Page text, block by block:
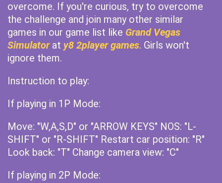
overcome. If you're curious, try to overcome
the challenge and join many other similar
games in our game list like Grand Vegas
Simulatorat y8 2player games. Girls won't
ignore them.
Instruction to play:
If playing in 1P Mode:
Move: "W,A,S,D" or "ARROW KEYS" NOS: "L-
SHIFT" or "R-SHIFT" Restart car position: "R"
Look back: "T" Change camera view: "C"
If playing in 2P Mode: